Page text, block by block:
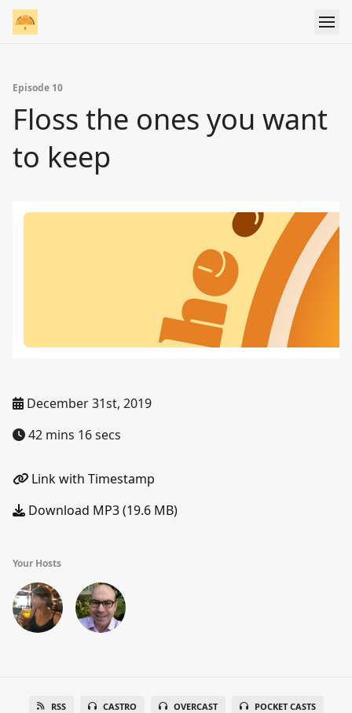
Episode 10
Floss the ones you want
to keep
December 31st, 2019
42 mins 16 secs
Link with Timestamp
Download MP3 (19.6 MB)
Your Hosts
RSS CASTRO OVERCAST POCKET CASTS